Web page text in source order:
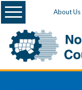
About Us
Menu